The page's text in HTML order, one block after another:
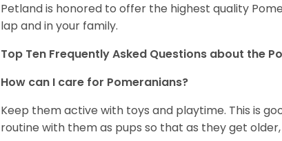
Petland is honored to offer the highest quality
lap and in your family.
Top Ten Frequently Asked Questions about the
How can I care for Pomeranians?
Keep them active with toys and playtime. This is
routine with them as pups so that as they get